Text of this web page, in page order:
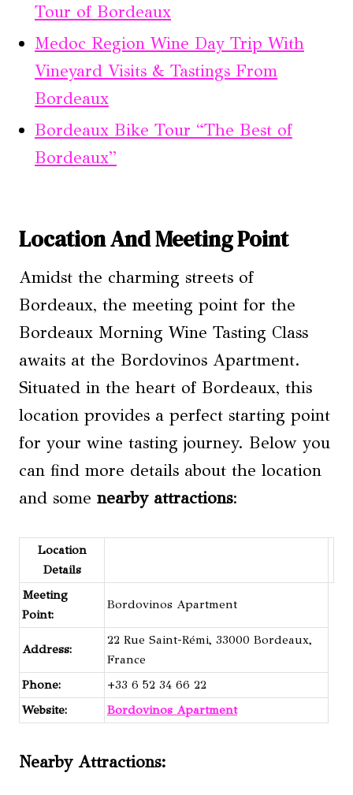
Tour of Bordeaux
Medoc Region Wine Day Trip With
Vineyard Visits & Tastings From
Bordeaux
Bordeaux Bike Tour “The Best of
Bordeaux”
Location And Meeting Point
Amidst the charming streets of
Bordeaux, the meeting point for the
Bordeaux Morning Wine Tasting Class
awaits at the Bordovinos Apartment.
Situated in the heart of Bordeaux, this
location provides a perfect starting point
for your wine tasting journey. Below you
can find more details about the location
and some nearby attractions:
Location
Details
Meeting
Point:
Bordovinos Apartment
Address:
22 Rue Saint-Rémi, 33000 Bordeaux,
France
Phone:
+33 6 52 34 66 22
Website:
Bordovinos Apartment
Nearby Attractions: